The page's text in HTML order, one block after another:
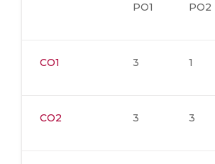
PO1 PO2
CO1 3 1
CO2 3 3